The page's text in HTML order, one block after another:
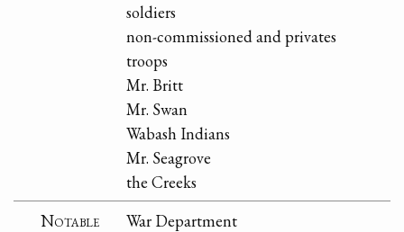
soldiers
non-commissioned and privates
troops
Mr. Britt
Mr. Swan
Wabash Indians
Mr. Seagrove
the Creeks
Notable
War Department